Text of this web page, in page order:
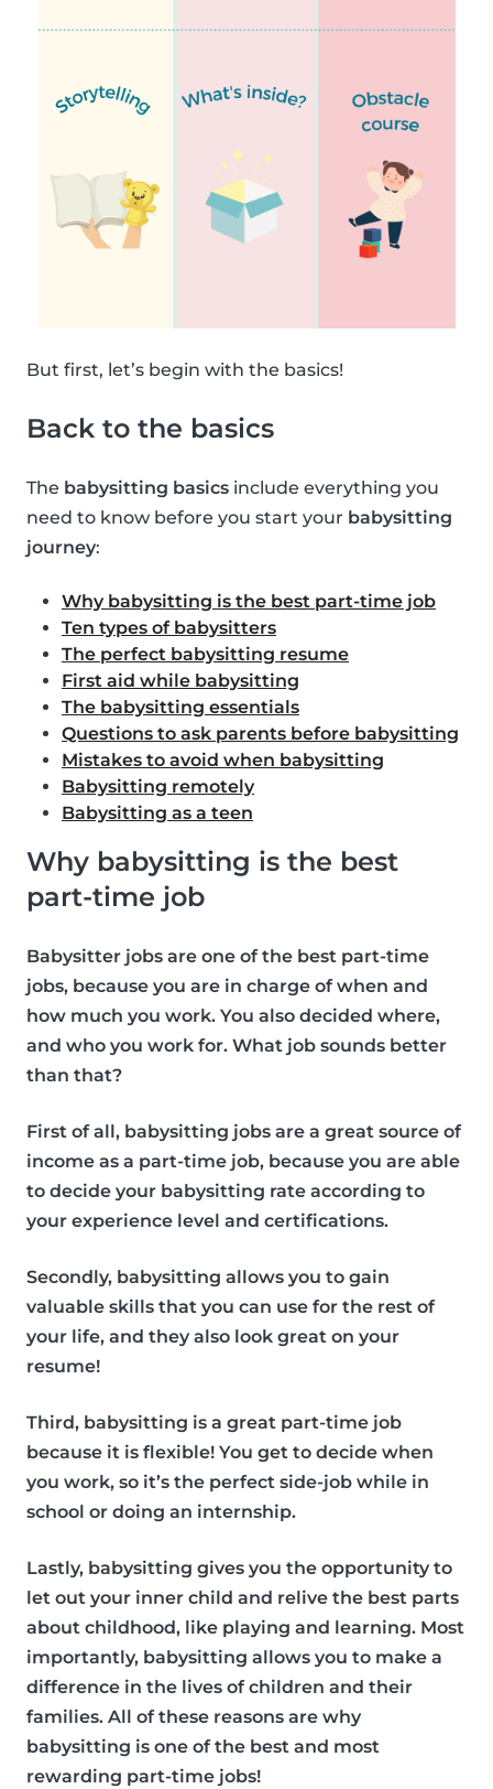
But first, let’s begin with the basics!
Back to the basics
The babysitting basics include everything you
need to know before you start your babysitting
journey:
Why babysitting is the best part-time job
Ten types of babysitters
The perfect babysitting resume
First aid while babysitting
The babysitting essentials
Questions to ask parents before babysitting
Mistakes to avoid when babysitting
Babysitting remotely
Babysitting as a teen
Why babysitting is the best
part-time job
Babysitter jobs are one of the best part-time
jobs, because you are in charge of when and
how much you work. You also decided where,
and who you work for. What job sounds better
than that?
First of all, babysitting jobs are a great source of
income as a part-time job, because you are able
to decide your babysitting rate according to
your experience level and certifications.
Secondly, babysitting allows you to gain
valuable skills that you can use for the rest of
your life, and they also look great on your
resume!
Third, babysitting is a great part-time job
because it is flexible! You get to decide when
you work, so it’s the perfect side-job while in
school or doing an internship.
Lastly, babysitting gives you the opportunity to
let out your inner child and relive the best parts
about childhood, like playing and learning. Most
importantly, babysitting allows you to make a
difference in the lives of children and their
families. All of these reasons are why
babysitting is one of the best and most
rewarding part-time jobs!